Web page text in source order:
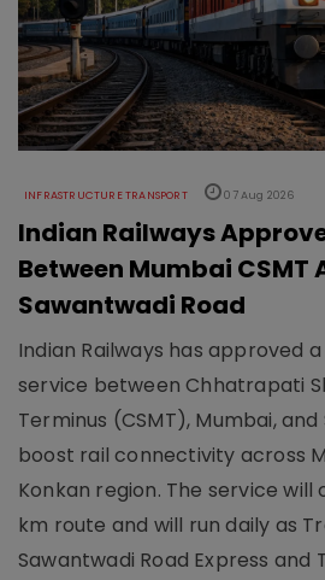
INFRASTRUCTURE TRANSPORT 07 Aug 2026
Indian Railways
Between Mumbai CSMT
Sawantwadi Road
Indian Railways has approved
service between Chhatrapati
Terminus (CSMT), Mumbai,
boost rail connectivity across
Konkan region. The service
km route and will run daily as
Sawantwadi Road Express and